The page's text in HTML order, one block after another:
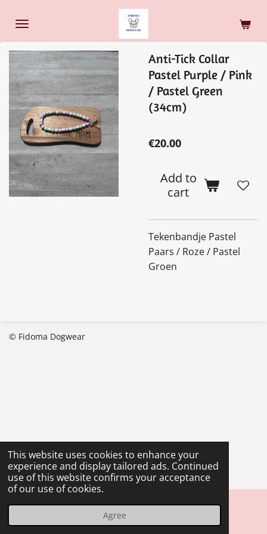
This website uses cookies to enhance your
experience and display tailored ads. Continued
use of this website confirms your acceptance
of our use of cookies.
Agree
main
content
Anti-Tick Collar
Pastel Purple / Pink
/ Pastel Green
(34cm)
€20.00
Add to
cart
Tekenbandje Pastel
Paars / Roze / Pastel
Groen
© Fidoma Dogwear
Phone